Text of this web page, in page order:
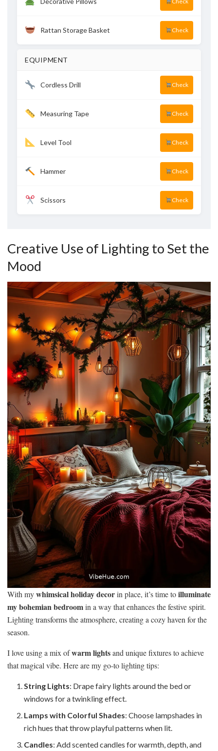
Rattan Storage Basket Check
EQUIPMENT
Cordless Drill Check
Measuring Tape Check
Level Tool Check
Hammer Check
Scissors Check
Creative Use of Lighting to Set the
Mood
With mywhimsical holiday decorin place, it’s time toilluminate
my bohemian bedroomin a way that enhances the festive spirit.
Lighting transforms the atmosphere, creating a cozy haven for the
season.
I love using a mix ofwarm lightsand unique fixtures to achieve
that magical vibe. Here are my go-to lighting tips:
String Lights: Drape fairy lights around the bed or
windows for a twinkling effect.
Lamps with Colorful Shades: Choose lampshades in
rich hues that throw playful patterns when lit.
Candles: Add scented candles for warmth, depth, and